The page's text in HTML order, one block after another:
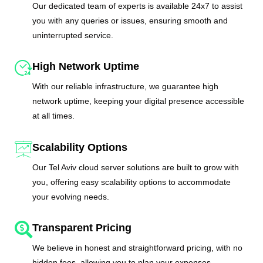
Our dedicated team of experts is available 24x7 to assist
you with any queries or issues, ensuring smooth and
uninterrupted service.
High Network Uptime
With our reliable infrastructure, we guarantee high
network uptime, keeping your digital presence accessible
at all times.
Scalability Options
Our Tel Aviv cloud server solutions are built to grow with
you, offering easy scalability options to accommodate
your evolving needs.
Transparent Pricing
We believe in honest and straightforward pricing, with no